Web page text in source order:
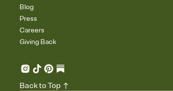
Blog
Press
Careers
Giving Back
Back to Top